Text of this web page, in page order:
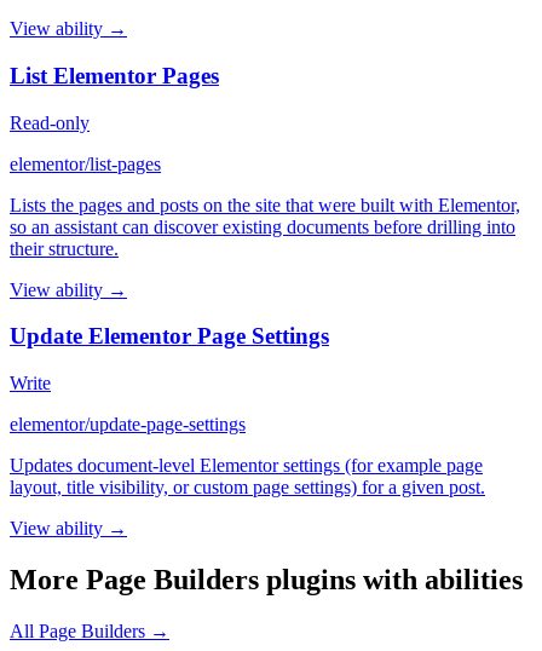
View ability →
List Elementor Pages
Read-only
elementor/list-pages
Lists the pages and posts on the site that were built with Elementor,
so an assistant can discover existing documents before drilling into
their structure.
View ability →
Update Elementor Page Settings
Write
elementor/update-page-settings
Updates document-level Elementor settings (for example page
layout, title visibility, or custom page settings) for a given post.
View ability →
More Page Builders plugins with abilities
All Page Builders →